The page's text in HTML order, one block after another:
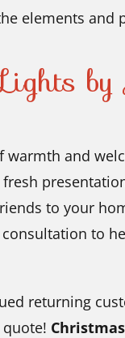
elements and
warmth and
to your
to
returning
quote!